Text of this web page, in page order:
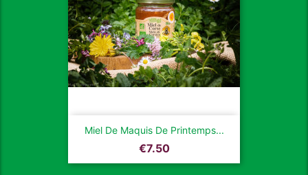
Miel De Maquis De Printemps...
Price
€7.50